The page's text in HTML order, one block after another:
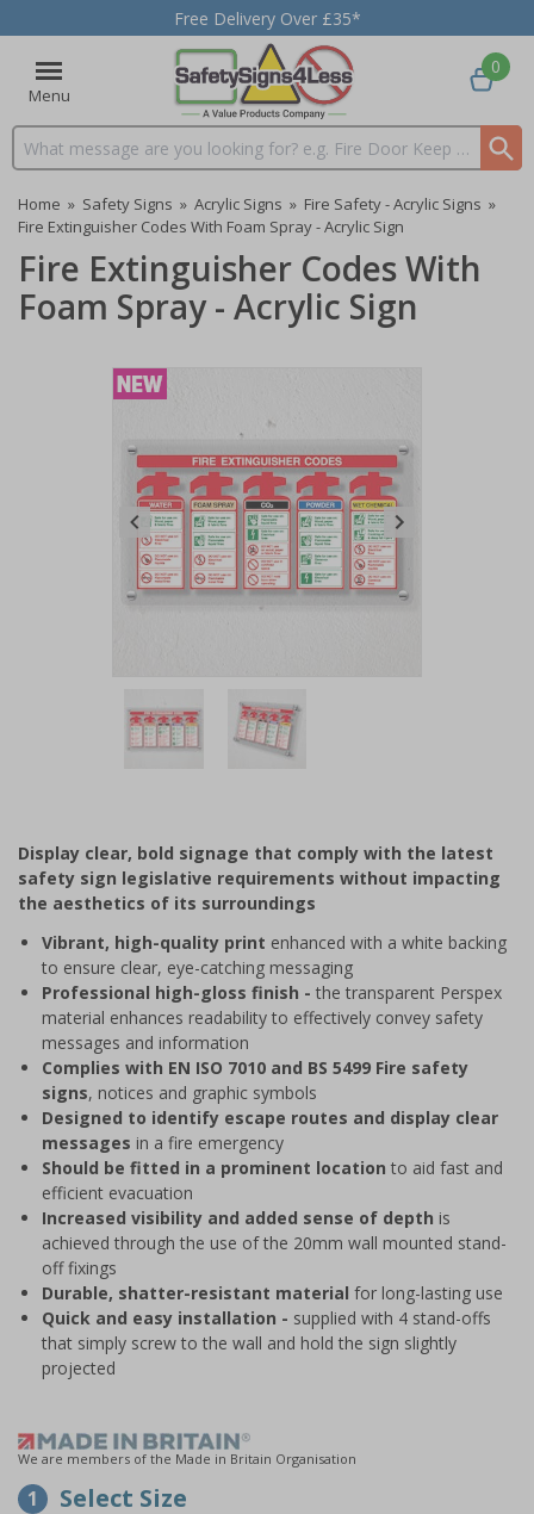
Free Delivery Over £35*
Menu
Search input box
0
Home » Safety Signs » Acrylic Signs » Fire Safety - Acrylic Signs »
Fire Extinguisher Codes With Foam Spray - Acrylic Sign
Fire Extinguisher Codes With
Foam Spray - Acrylic Sign
2
Display clear, bold signage that comply with the latest
safety sign legislative requirements without impacting
the aesthetics of its surroundings
Vibrant, high-quality print enhanced with a white backing
to ensure clear, eye-catching messaging
Professional high-gloss finish - the transparent Perspex
material enhances readability to effectively convey safety
messages and information
Complies with EN ISO 7010 and BS 5499 Fire safety
signs, notices and graphic symbols
Designed to identify escape routes and display clear
messages in a fire emergency
Should be fitted in a prominent location to aid fast and
efficient evacuation
Increased visibility and added sense of depth is
achieved through the use of the 20mm wall mounted stand-
off fixings
Durable, shatter-resistant material for long-lasting use
Quick and easy installation - supplied with 4 stand-offs
that simply screw to the wall and hold the sign slightly
projected
We are members of the Made in Britain Organisation
1 Select Size